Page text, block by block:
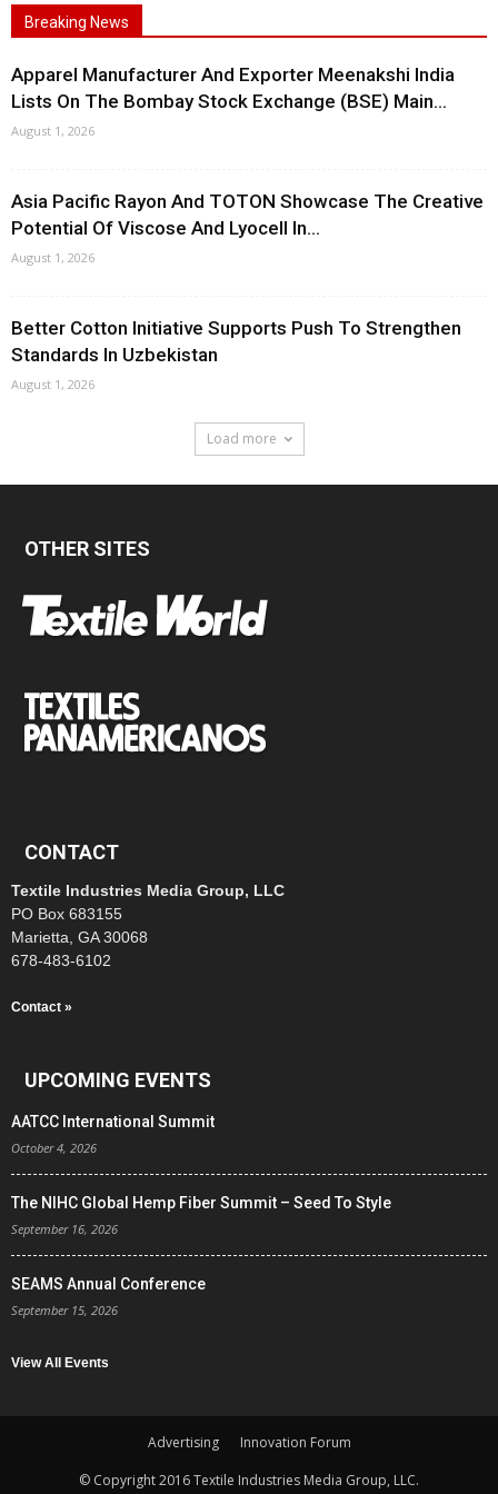
Breaking News
Apparel Manufacturer And Exporter Meenakshi India
Lists On The Bombay Stock Exchange (BSE) Main...
August 1, 2026
Asia Pacific Rayon And TOTON Showcase The Creative
Potential Of Viscose And Lyocell In...
August 1, 2026
Better Cotton Initiative Supports Push To Strengthen
Standards In Uzbekistan
August 1, 2026
Load more
OTHER SITES
CONTACT
Textile Industries Media Group, LLC
PO Box 683155
Marietta, GA 30068
678-483-6102
Contact »
UPCOMING EVENTS
AATCC International Summit
October 4, 2026
The NIHC Global Hemp Fiber Summit – Seed To Style
September 16, 2026
SEAMS Annual Conference
September 15, 2026
View All Events
Advertising
Innovation Forum
© Copyright 2016 Textile Industries Media Group, LLC.